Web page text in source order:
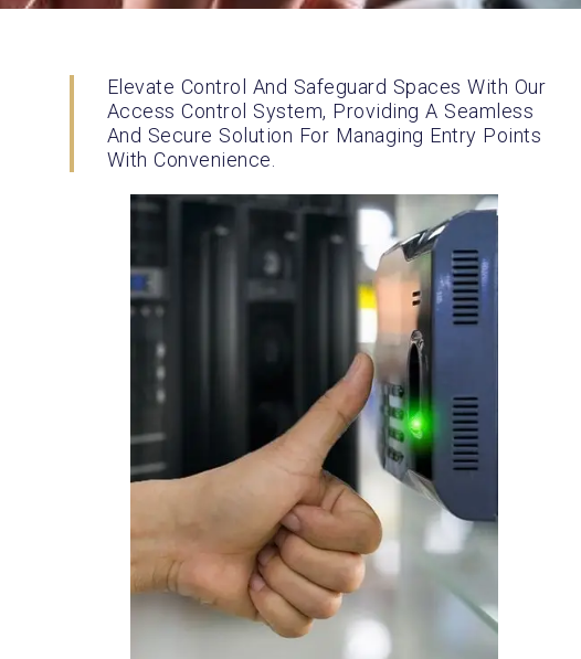
Elevate Control And Safeguard Spaces With Our
Access Control System, Providing A Seamless
And Secure Solution For Managing Entry Points
With Convenience.